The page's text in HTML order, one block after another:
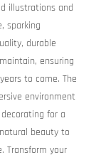
illustrations and
sparking
durable
ensuring
to come. The
environment
for a
beauty to
Transform your